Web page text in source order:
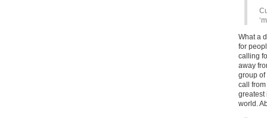
What a
for
calling
away
group of
call
greatest
world.